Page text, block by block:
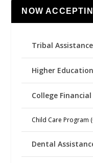
NOW
Tribal
Higher
College
Child Care Program
Dental